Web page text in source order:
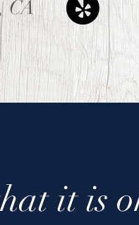
CA
it is